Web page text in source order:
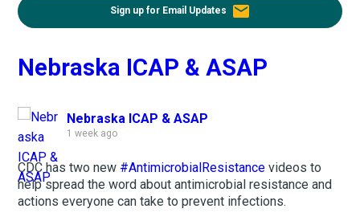
Sign up for Email Updates email
Nebraska ICAP & ASAP
Nebraska ICAP & ASAP
1 week ago
CDC has two new #AntimicrobialResistance videos to
help spread the word about antimicrobial resistance and
actions everyone can take to prevent infections.